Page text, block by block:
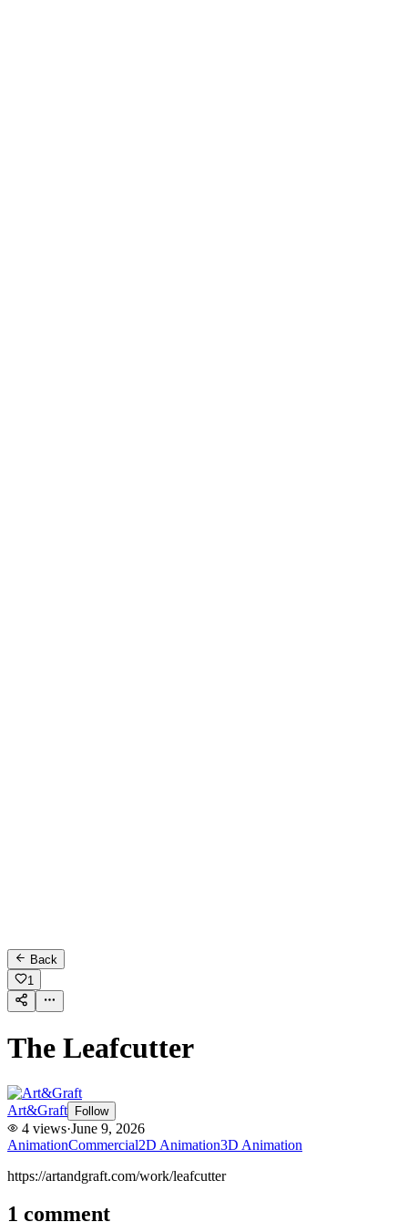
Back
1
The Leafcutter
Art&Graft Follow
4 views·June 9, 2026
AnimationCommercial2D Animation3D Animation
https://artandgraft.com/work/leafcutter
1 comment